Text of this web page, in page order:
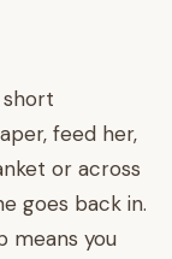
feed her,
or across
goes back in.
means you